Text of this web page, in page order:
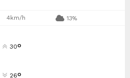
4km/h 13%
30°
26°